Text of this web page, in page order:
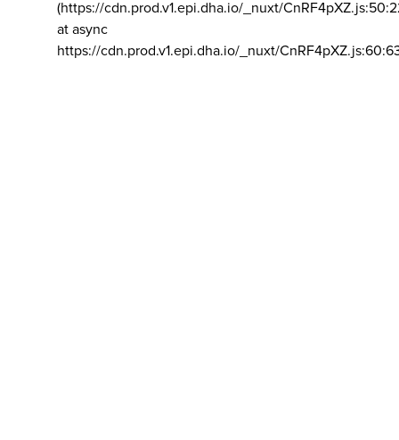
(https://cdn.prod.v1.epi.dha.io/_nuxt/
at async
https://cdn.prod.v1.epi.dha.io/_nuxt/